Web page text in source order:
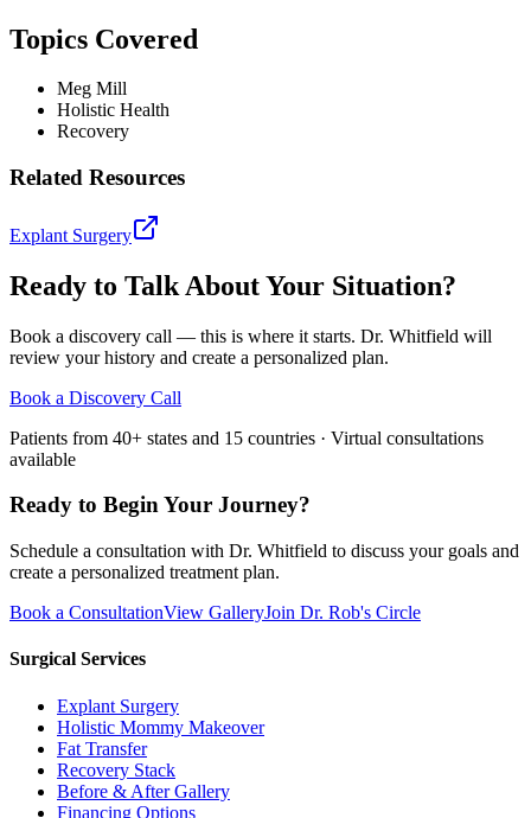
Topics Covered
Meg Mill
Holistic Health
Recovery
Related Resources
Explant Surgery
Ready to Talk About Your Situation?
Book a discovery call — this is where it starts. Dr. Whitfield will
review your history and create a personalized plan.
Book a Discovery Call
Patients from 40+ states and 15 countries · Virtual consultations
available
Ready to Begin Your Journey?
Schedule a consultation with Dr. Whitfield to discuss your goals and
create a personalized treatment plan.
Book a ConsultationView GalleryJoin Dr. Rob's Circle
Surgical Services
Explant Surgery
Holistic Mommy Makeover
Fat Transfer
Recovery Stack
Before & After Gallery
Financing Options